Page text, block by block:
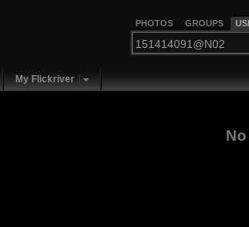
PHOTOS GROUPS
My Flickriver